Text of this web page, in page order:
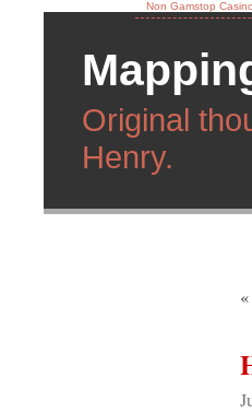
Non Gamstop
Original
Henry.
«